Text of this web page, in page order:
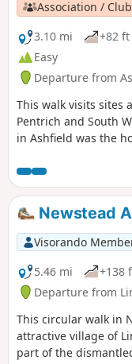
Association /
3.10 mi
+82 ft
Easy
Departure from
This walk visits sites
Pentrich and South
in Ashfield was the
Revolution. The town
of agitation for
Pentrich Revolution
Newstead
Visorando
5.46 mi
+138
Departure from
This circular walk in
attractive village of
part of the